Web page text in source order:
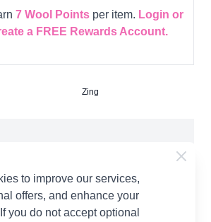
7Wool Pointsper item. Login or
a FREE Rewards Account.
Zing
Product Details
to improve our services,
offers, and enhance your
you do not accept optional